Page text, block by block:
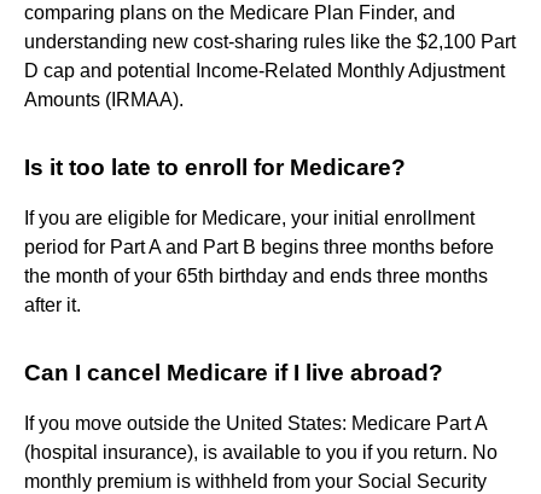
comparing plans on the Medicare Plan Finder, and
understanding new cost-sharing rules like the $2,100 Part
D cap and potential Income-Related Monthly Adjustment
Amounts (IRMAA).
Is it too late to enroll for Medicare?
If you are eligible for Medicare, your initial enrollment
period for Part A and Part B begins three months before
the month of your 65th birthday and ends three months
after it.
Can I cancel Medicare if I live abroad?
If you move outside the United States: Medicare Part A
(hospital insurance), is available to you if you return. No
monthly premium is withheld from your Social Security